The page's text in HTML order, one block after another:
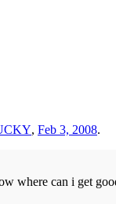
, Feb 3, 2008.
where can i get